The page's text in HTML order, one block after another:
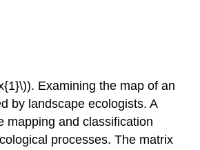
discipline
Examining the map of an
by landscape ecologists. A
mapping and classification
processes. The matrix